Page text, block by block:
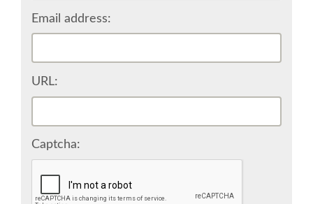
EUROPYTHON PHOTOS
HELP ORGANIZE EUROPYTHON
EUROPYTHON SOCIETY
Email address:
URL:
Captcha: